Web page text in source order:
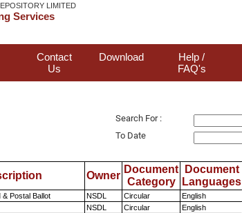
LIMITED
Services
Contact
Us
Download
Help /
FAQ's
Search For :
To Date
Owner
Document
Category
Document
Languages
& Postal Ballot NSDL Circular English
NSDL Circular English